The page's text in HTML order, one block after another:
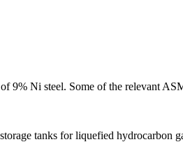
9% Ni steel. Some of the relevant
tanks for liquefied hydrocarbon